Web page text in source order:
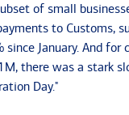
of small
to Customs,
since January. And for
there was a stark
Day."